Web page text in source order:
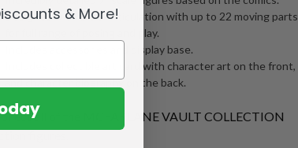
Designed with Ultra Articulation with up to 22 moving parts
for full range of posing and play.
Includes accessories and display base.
Includes collectible art card with character art on the front,
and character biography on the back.
all of the MCFARLANE VAULT COLLECTION
figures.
& More!